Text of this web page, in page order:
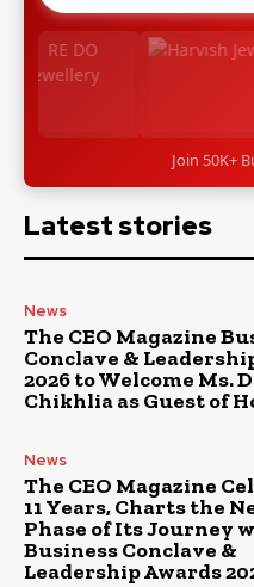
Join 50K+
Latest stories
News
The CEO Magazine
Conclave &
2026 to Welcome Ms.
Chikhlia as Guest of
News
The CEO Magazine
11 Years, Charts the
Phase of Its Journey
Business Conclave &
Leadership Awards